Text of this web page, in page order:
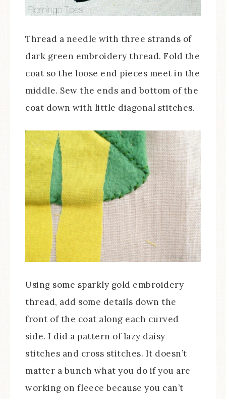
Thread a needle with three strands of
dark green embroidery thread. Fold the
coat so the loose end pieces meet in the
middle. Sew the ends and bottom of the
coat down with little diagonal stitches.
Using some sparkly gold embroidery
thread, add some details down the
front of the coat along each curved
side. I did a pattern of lazy daisy
stitches and cross stitches. It doesn’t
matter a bunch what you do if you are
working on fleece because you can’t